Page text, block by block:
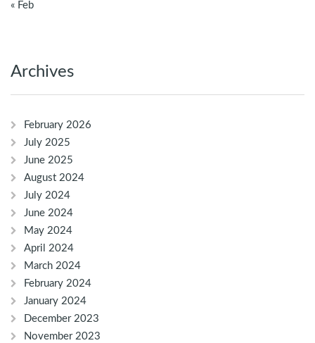
« Feb
Archives
February 2026
July 2025
June 2025
August 2024
July 2024
June 2024
May 2024
April 2024
March 2024
February 2024
January 2024
December 2023
November 2023